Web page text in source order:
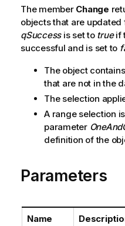
o
r
m
a
i
o
n
n
o
t
The member Change
objects that are
qSuccessis set to trueif
successful and is set to
The object
that are not in the
The selection
A range selection
parameter
definition of the
Parameters
Name